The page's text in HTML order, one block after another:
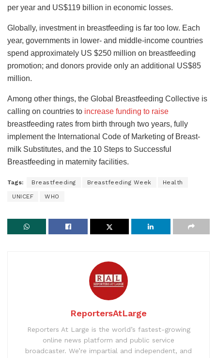
per year and US$119 billion in economic losses.
Globally, investment in breastfeeding is far too low. Each
year, governments in lower- and middle-income countries
spend approximately US $250 million on breastfeeding
promotion; and donors provide only an additional US$85
million.
Among other things, the Global Breastfeeding Collective is
calling on countries to increase funding to raise
breastfeeding rates from birth through two years, fully
implement the International Code of Marketing of Breast-
milk Substitutes, and the 10 Steps to Successful
Breastfeeding in maternity facilities.
Tags: Breastfeeding Breastfeeding Week Health
UNICEF WHO
ReportersAtLarge
Reporters At Large is the world’s fastest-growing
online news platform and public service
broadcaster. We’re impartial and independent, and